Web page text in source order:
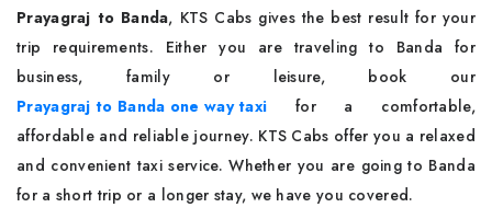
Prayagraj to Banda, KTS Cabs gives the best result for your
trip requirements. Either you are traveling to Banda for
business, family or leisure, book our
Prayagraj to Banda one way taxi for a comfortable,
affordable and reliable journey. KTS Cabs offer you a relaxed
and convenient taxi service. Whether you are going to Banda
for a short trip or a longer stay, we have you covered.